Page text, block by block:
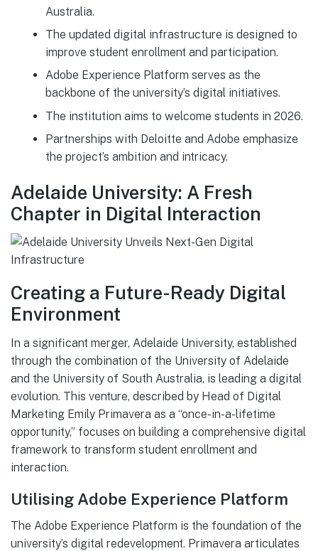
Australia.
The updated digital infrastructure is designed to
improve student enrollment and participation.
Adobe Experience Platform serves as the
backbone of the university’s digital initiatives.
The institution aims to welcome students in 2026.
Partnerships with Deloitte and Adobe emphasize
the project’s ambition and intricacy.
Adelaide University: A Fresh
Chapter in Digital Interaction
Creating a Future-Ready Digital
Environment
In a significant merger, Adelaide University, established
through the combination of the University of Adelaide
and the University of South Australia, is leading a digital
evolution. This venture, described by Head of Digital
Marketing Emily Primavera as a “once-in-a-lifetime
opportunity,” focuses on building a comprehensive digital
framework to transform student enrollment and
interaction.
Utilising Adobe Experience Platform
The Adobe Experience Platform is the foundation of the
university’s digital redevelopment. Primavera articulates